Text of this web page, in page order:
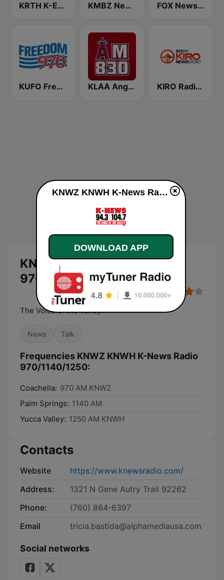
KRTH K-Earth 101 FM (US Only) KMBZ Newsradio 98.1 FM (US Only) FOX News Radio
KUFO Freedom 970 KLAA Angels Radio AM 830 KIRO Radio 97.3
KNWZ KNWH K-News Radio
970/1140/1250 live
The Voice of the Valley
News Talk
Frequencies KNWZ KNWH K-News Radio
970/1140/1250:
Coachella: 970 AM KNWZ
Palm Springs: 1140 AM
Yucca Valley: 1250 AM KNWH
Contacts
Website
https://www.knewsradio.com/
Address:
1321 N Gene Autry Trail 92262
Phone:
(760) 864-6397
Email
tricia.bastida@alphamediausa.com
Social networks
KNWZ KNWH K-News Radio 970/1140/1250 live
DOWNLOAD APP